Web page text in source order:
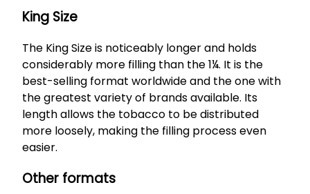
King Size
The King Size is noticeably longer and holds
considerably more filling than the 1¼. It is the
best-selling format worldwide and the one with
the greatest variety of brands available. Its
length allows the tobacco to be distributed
more loosely, making the filling process even
easier.
Other formats